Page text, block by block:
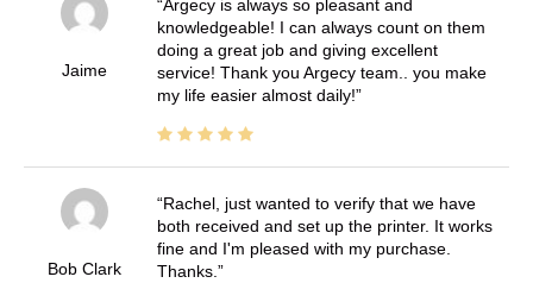
Jaime
Argecy is always so pleasant and
knowledgeable! I can always count on them
doing a great job and giving excellent
service! Thank you Argecy team.. you make
my life easier almost daily!
Bob Clark
Rachel, just wanted to verify that we have
both received and set up the printer. It works
fine and I'm pleased with my purchase.
Thanks.